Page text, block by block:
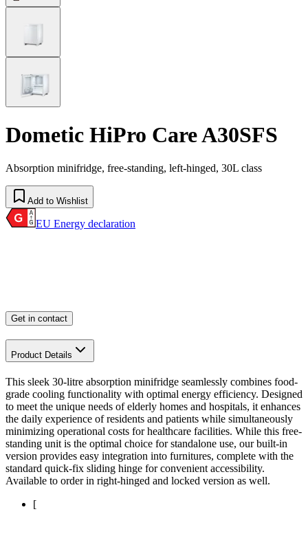
Dometic HiPro Care A30SFS
Absorption minifridge, free-standing, left-hinged, 30L class
Add to Wishlist
EU Energy declaration
Get in contact
Product Details
This sleek 30-litre absorption minifridge seamlessly combines food-
grade cooling functionality with optimal energy efficiency. Designed
to meet the unique needs of elderly homes and hospitals, it enhances
the daily experience of residents and patients while simultaneously
minimizing operational costs for healthcare facilities. While this free-
standing unit is the optimal choice for standalone use, our built-in
version provides easy integration into furnitures, complete with the
standard quick-fix sliding hinge for convenient accessibility.
Available to order in right-hinged and locked version as well.
[